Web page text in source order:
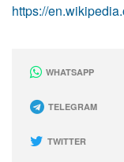
https://
WHATSAPP
TELEGRAM
TWITTER